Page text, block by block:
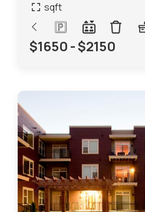
sqft
$1650 - $2150